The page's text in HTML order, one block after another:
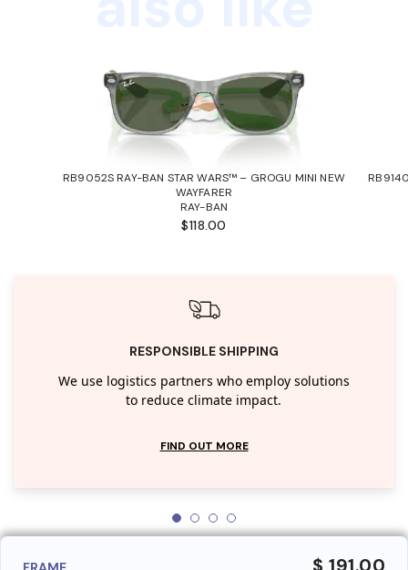
RB9052S RAY-BAN STAR WARS™ – GROGU MINI NEW
WAYFARER
RAY-BAN
$118.00
RESPONSIBLE SHIPPING
We use logistics partners who employ solutions
to reduce climate impact.
FIND OUT MORE